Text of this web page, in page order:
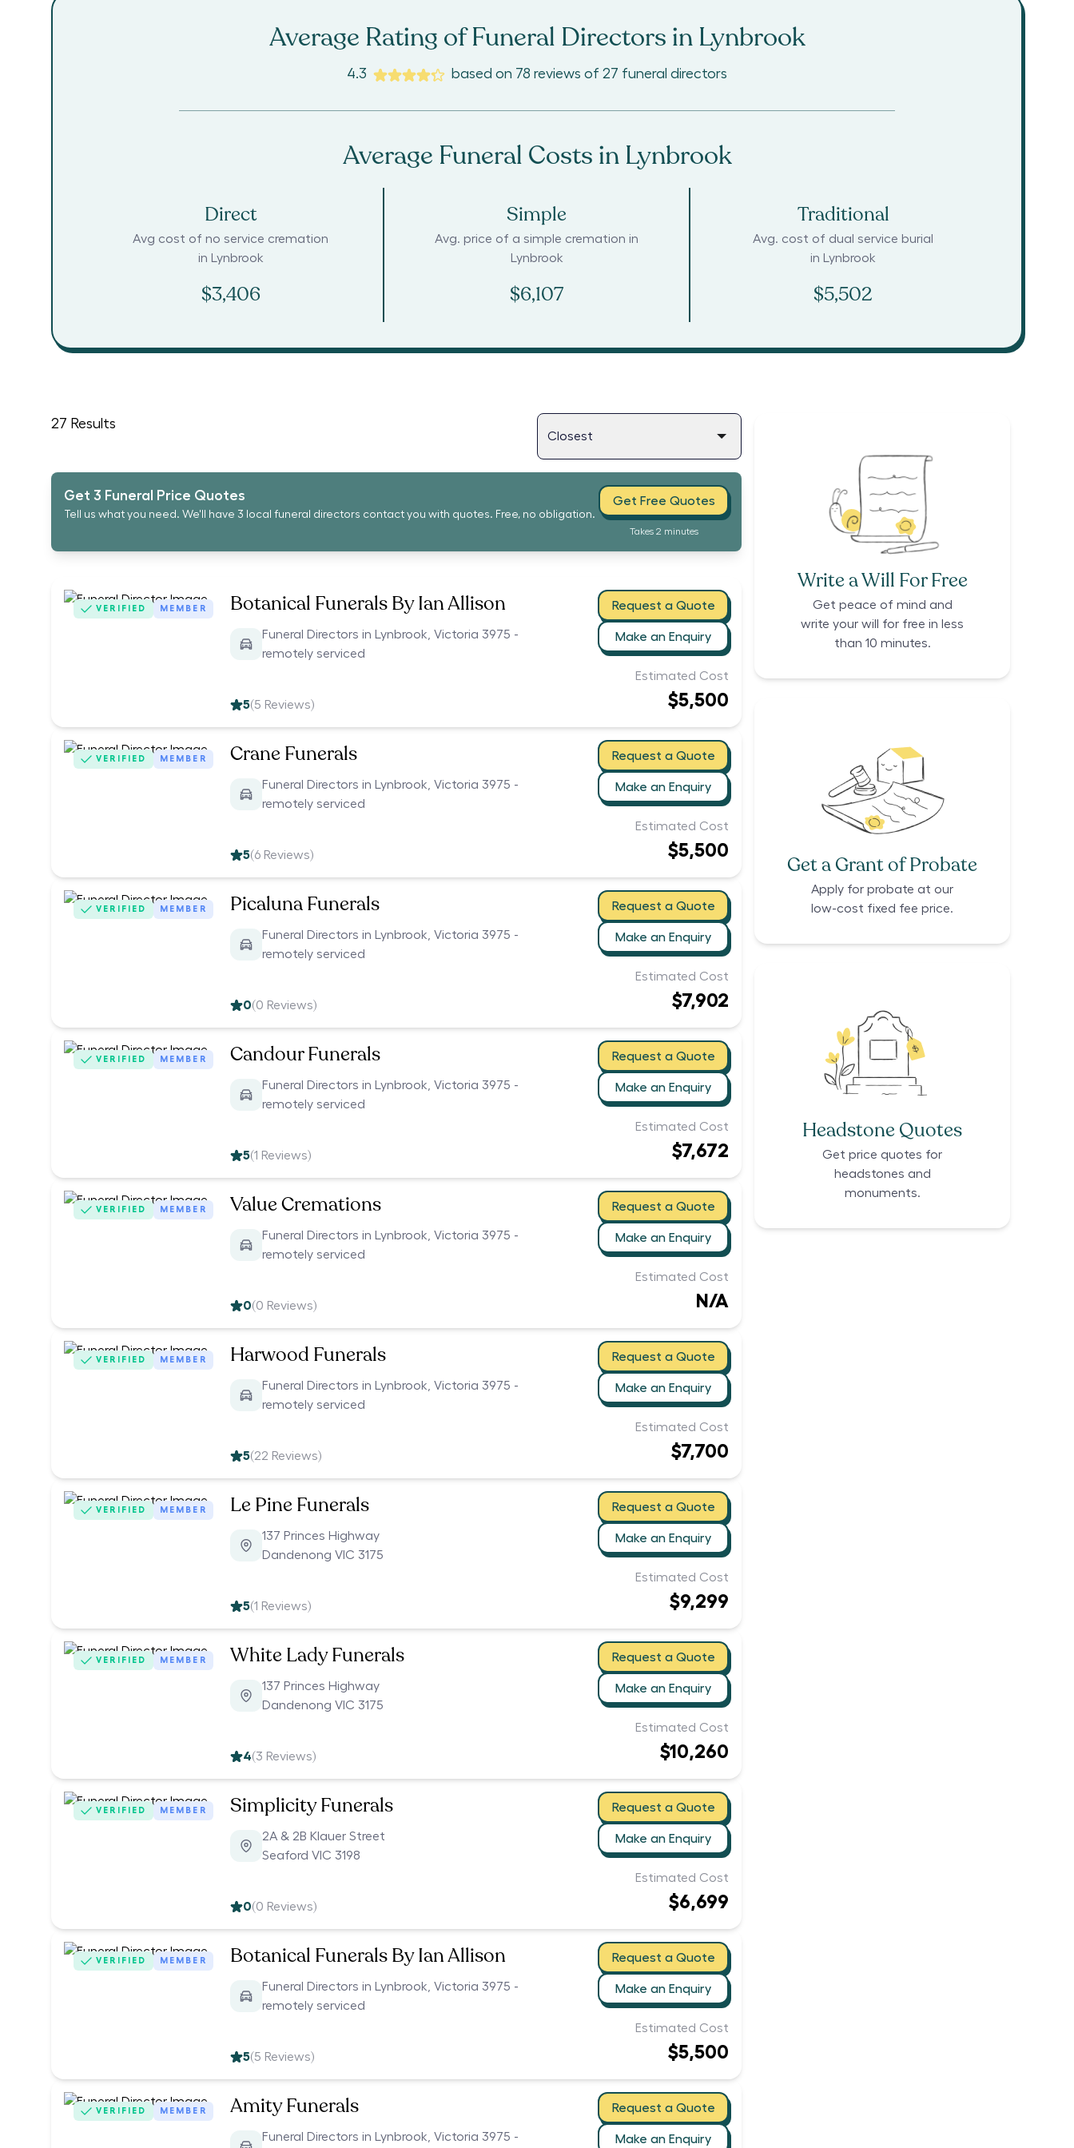
Average Rating of Funeral Directors in Lynbrook
4.3 based on 78 reviews of 27 funeral directors
Average Funeral Costs in Lynbrook
Direct
Avg cost of no service cremation
in Lynbrook
$3,406
Simple
Avg. price of a simple cremation in
Lynbrook
$6,107
Traditional
Avg. cost of dual service burial
in Lynbrook
$5,502
27 Results
Get 3 Funeral Price Quotes
Tell us what you need. We'll have 3 local funeral directors contact you with quotes. Free, no obligation.
Get Free Quotes
Takes 2 minutes
VERIFIED MEMBER Botanical Funerals By Ian Allison
Funeral Directors in Lynbrook, Victoria 3975 -
remotely serviced
Request a Quote
Make an Enquiry
5(5 Reviews)
Estimated Cost
$5,500
VERIFIED MEMBER Crane Funerals
Funeral Directors in Lynbrook, Victoria 3975 -
remotely serviced
Request a Quote
Make an Enquiry
5(6 Reviews)
Estimated Cost
$5,500
VERIFIED MEMBER Picaluna Funerals
Funeral Directors in Lynbrook, Victoria 3975 -
remotely serviced
Request a Quote
Make an Enquiry
0(0 Reviews)
Estimated Cost
$7,902
VERIFIED MEMBER Candour Funerals
Funeral Directors in Lynbrook, Victoria 3975 -
remotely serviced
Request a Quote
Make an Enquiry
5(1 Reviews)
Estimated Cost
$7,672
VERIFIED MEMBER Value Cremations
Funeral Directors in Lynbrook, Victoria 3975 -
remotely serviced
Request a Quote
Make an Enquiry
0(0 Reviews)
Estimated Cost
N/A
VERIFIED MEMBER Harwood Funerals
Funeral Directors in Lynbrook, Victoria 3975 -
remotely serviced
Request a Quote
Make an Enquiry
5(22 Reviews)
Estimated Cost
$7,700
VERIFIED MEMBER Le Pine Funerals
137 Princes Highway
Dandenong VIC 3175
Request a Quote
Make an Enquiry
5(1 Reviews)
Estimated Cost
$9,299
VERIFIED MEMBER White Lady Funerals
137 Princes Highway
Dandenong VIC 3175
Request a Quote
Make an Enquiry
4(3 Reviews)
Estimated Cost
$10,260
VERIFIED MEMBER Simplicity Funerals
2A & 2B Klauer Street
Seaford VIC 3198
Request a Quote
Make an Enquiry
0(0 Reviews)
Estimated Cost
$6,699
VERIFIED MEMBER Botanical Funerals By Ian Allison
Funeral Directors in Lynbrook, Victoria 3975 -
remotely serviced
Request a Quote
Make an Enquiry
5(5 Reviews)
Estimated Cost
$5,500
VERIFIED MEMBER Amity Funerals
Funeral Directors in Lynbrook, Victoria 3975 -
Request a Quote
Make an Enquiry
Write a Will For Free
Get peace of mind and
write your will for free in less
than 10 minutes.
Get a Grant of Probate
Apply for probate at our
low-cost fixed fee price.
Headstone Quotes
Get price quotes for
headstones and
monuments.